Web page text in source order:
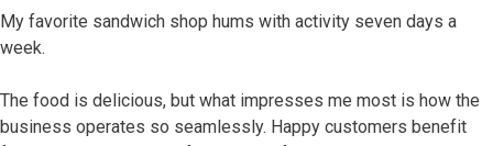
My favorite sandwich shop hums with activity seven days a
week.
The food is delicious, but what impresses me most is how the
business operates so seamlessly. Happy customers benefit